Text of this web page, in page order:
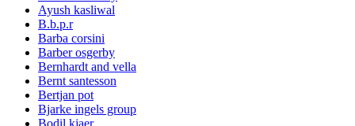
Ayush kasliwal
B.b.p.r
Barba corsini
Barber osgerby
Bernhardt and vella
Bernt santesson
Bertjan pot
Bjarke ingels group